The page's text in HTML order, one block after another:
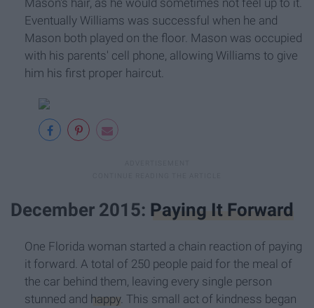
Mason's hair, as he would sometimes not feel up to it.
Eventually Williams was successful when he and
Mason both played on the floor. Mason was occupied
with his parents' cell phone, allowing Williams to give
him his first proper haircut.
December 2015: Paying It Forward
One Florida woman started a chain reaction of paying
it forward. A total of 250 people paid for the meal of
the car behind them, leaving every single person
stunned and happy. This small act of kindness began